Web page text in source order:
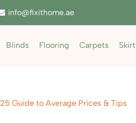
info@fixithome.ae
Blinds Flooring Carpets
Guide to Average Prices & Tips